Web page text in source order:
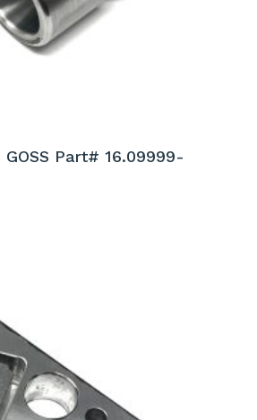
GOSS Part# 16.09999-